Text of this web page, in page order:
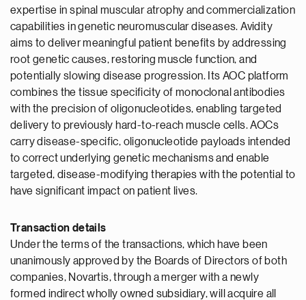
expertise in spinal muscular atrophy and commercialization
capabilities in genetic neuromuscular diseases. Avidity
aims to deliver meaningful patient benefits by addressing
root genetic causes, restoring muscle function, and
potentially slowing disease progression. Its AOC platform
combines the tissue specificity of monoclonal antibodies
with the precision of oligonucleotides, enabling targeted
delivery to previously hard-to-reach muscle cells. AOCs
carry disease-specific, oligonucleotide payloads intended
to correct underlying genetic mechanisms and enable
targeted, disease-modifying therapies with the potential to
have significant impact on patient lives.
Transaction details
Under the terms of the transactions, which have been
unanimously approved by the Boards of Directors of both
companies, Novartis, through a merger with a newly
formed indirect wholly owned subsidiary, will acquire all